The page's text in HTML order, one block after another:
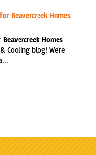
Homes
Cooling blog! We're